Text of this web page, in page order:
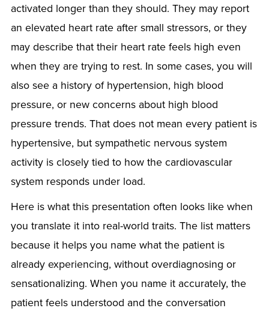
activated longer than they should. They may report
an elevated heart rate after small stressors, or they
may describe that their heart rate feels high even
when they are trying to rest. In some cases, you will
also see a history of hypertension, high blood
pressure, or new concerns about high blood
pressure trends. That does not mean every patient is
hypertensive, but sympathetic nervous system
activity is closely tied to how the cardiovascular
system responds under load.
Here is what this presentation often looks like when
you translate it into real-world traits. The list matters
because it helps you name what the patient is
already experiencing, without overdiagnosing or
sensationalizing. When you name it accurately, the
patient feels understood and the conversation